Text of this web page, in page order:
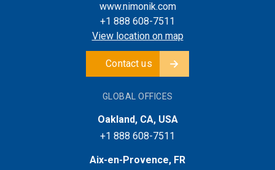
www.nimonik.com
+1 888 608-7511
View location on map
Contact us
GLOBAL OFFICES
Oakland, CA, USA
+1 888 608-7511
Aix-en-Provence, FR